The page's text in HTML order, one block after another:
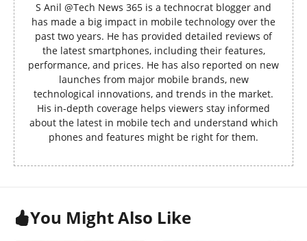
S Anil @Tech News 365 is a technocrat blogger and
has made a big impact in mobile technology over the
past two years. He has provided detailed reviews of
the latest smartphones, including their features,
performance, and prices. He has also reported on new
launches from major mobile brands, new
technological innovations, and trends in the market.
His in-depth coverage helps viewers stay informed
about the latest in mobile tech and understand which
phones and features might be right for them.
You Might Also Like